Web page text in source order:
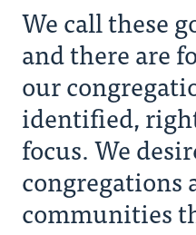
We call these
and there are
our
identified,
focus. We
congregations
communities